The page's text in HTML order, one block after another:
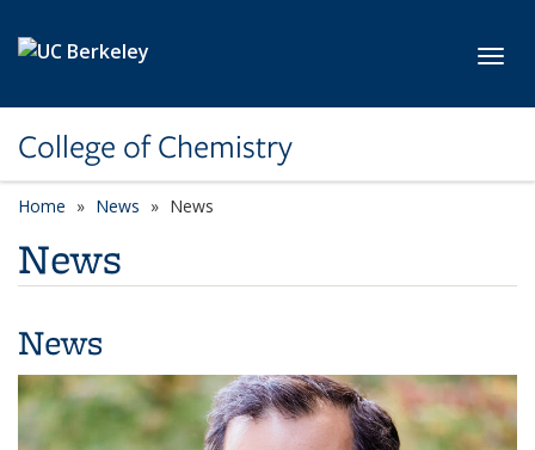
College of Chemistry
Home News News
News
News